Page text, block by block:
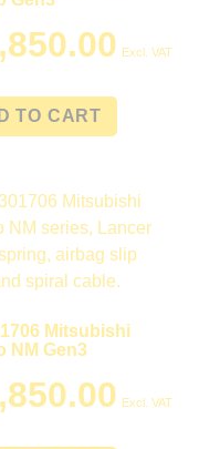
Excl. VAT
TO CART
Mitsubishi
NM Gen3
Excl. VAT